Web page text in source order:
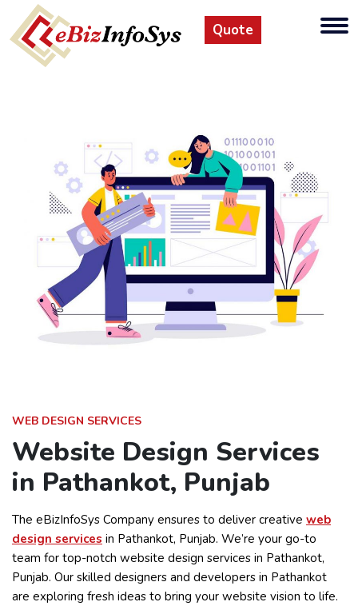
Quote
WEB DESIGN SERVICES
Website Design Services
in Pathankot, Punjab
The eBizInfoSys Company ensures to deliver creative web
design services in Pathankot, Punjab. We’re your go-to
team for top-notch website design services in Pathankot,
Punjab. Our skilled designers and developers in Pathankot
are exploring fresh ideas to bring your website vision to life.